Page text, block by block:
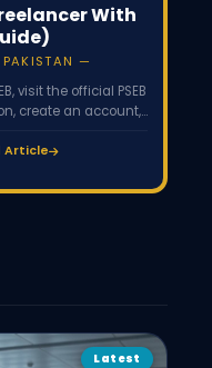
With
visit the official PSEB
create an account,
500 per year for
1% to 0.25%.
Article
Latest